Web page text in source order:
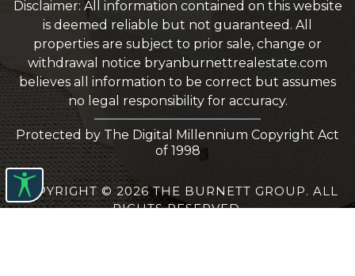
Disclaimer: All information contained on this website
is deemed reliable but not guaranteed. All
properties are subject to prior sale, change or
withdrawal notice bryanburnettrealestate.com
believes all information to be correct but assumes
no legal responsibility for accuracy.
Protected by The Digital Millennium Copyright Act
of 1998
COPYRIGHT © 2026 THE BURNETT GROUP. ALL
RIGHTS RESERVED.